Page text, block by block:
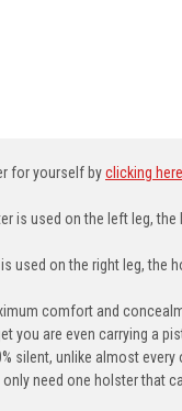
for yourself byclicking here
is used on the left leg,
used on the right leg,
comfort and
you are even carrying a
silent, unlike almost
need one holster that